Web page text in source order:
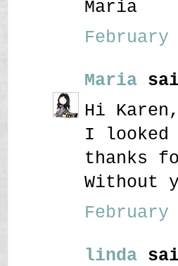
Maria
Maria
Hi Karen,
I
thanks
linda